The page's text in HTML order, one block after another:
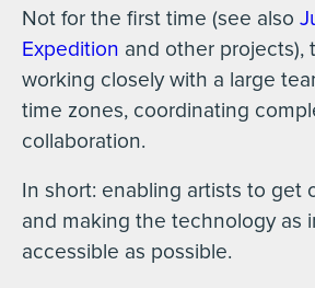
Not for the first time (see also
Expedition and other projects),
working closely with a large
time zones, coordinating
collaboration.
In short: enabling artists to get
and making the technology as
accessible as possible.